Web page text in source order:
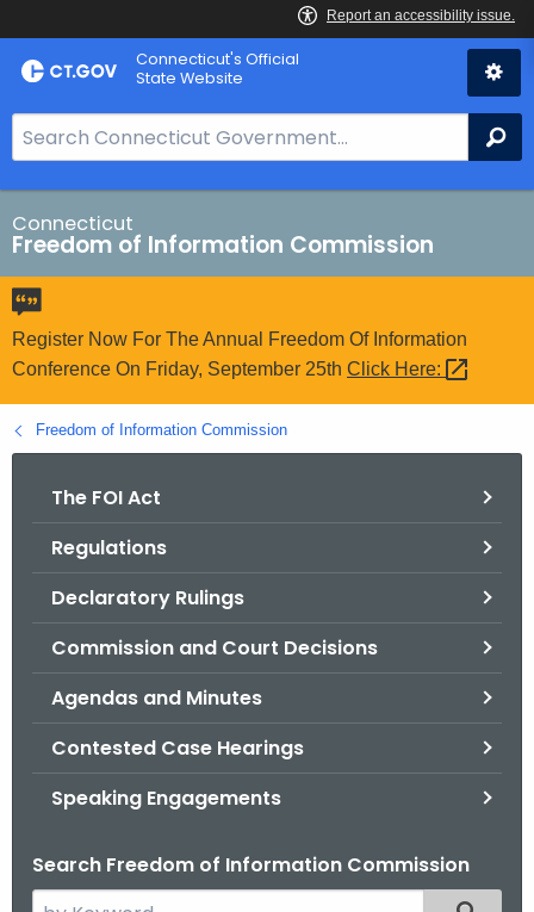
Skip
to
Connecticut's Official
State Website
e
a
r
c
h
B
a
r
o
r
Connecticut
Freedom of Information Commission
Register Now For The Annual Freedom Of Information
Conference On Friday, September 25th Click Here:
Freedom of Information Commission
The FOI Act
Regulations
Declaratory Rulings
Commission and Court Decisions
Agendas and Minutes
Contested Case Hearings
Speaking Engagements
Search Freedom of Information Commission